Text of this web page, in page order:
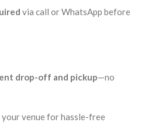
via call or WhatsApp before
drop-off and pickup—no
venue for hassle-free